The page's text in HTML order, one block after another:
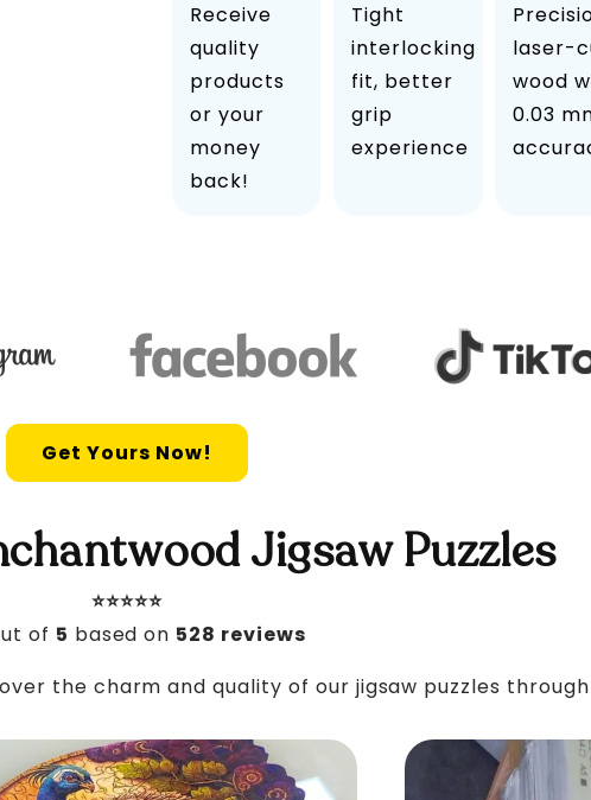
Receive
quality
products
or your
money
back!
Tight
interlocking
fit, better
grip
experience
laser-
wood
0.03
Get Yours Now!
Jigsaw Puzzles
⭐️⭐️⭐️⭐️⭐️
of 5 based on 528 reviews
the charm and quality of our jigsaw puzzles